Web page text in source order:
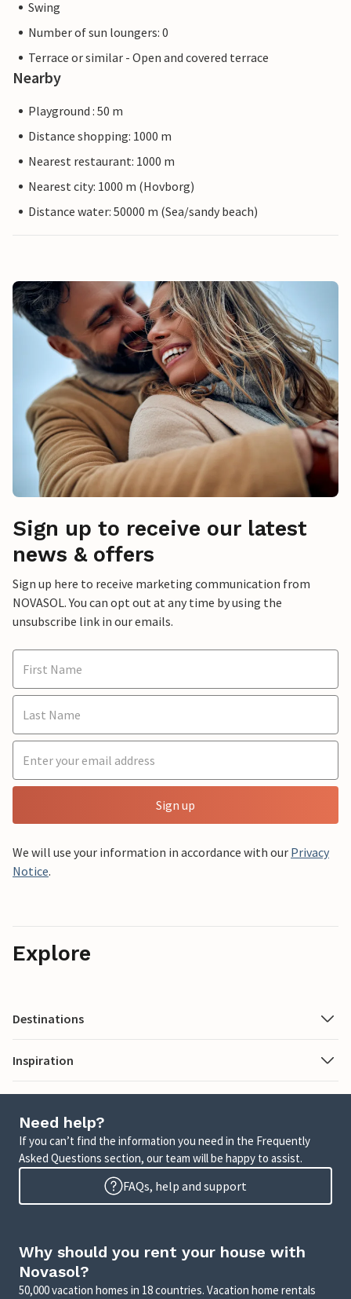
Swing
Number of sun loungers: 0
Terrace or similar - Open and covered terrace
Nearby
Playground : 50 m
Distance shopping: 1000 m
Nearest restaurant: 1000 m
Nearest city: 1000 m (Hovborg)
Distance water: 50000 m (Sea/sandy beach)
Sign up to receive our latest
news & offers
Sign up here to receive marketing communication from
NOVASOL. You can opt out at any time by using the
unsubscribe link in our emails.
Sign up
We will use your information in accordance with our Privacy
Notice.
Explore
Destinations
Inspiration
Need help?
If you can’t find the information you need in the Frequently
Asked Questions section, our team will be happy to assist.
FAQs, help and support
Why should you rent your house with
Novasol?
50,000 vacation homes in 18 countries. Vacation home rentals